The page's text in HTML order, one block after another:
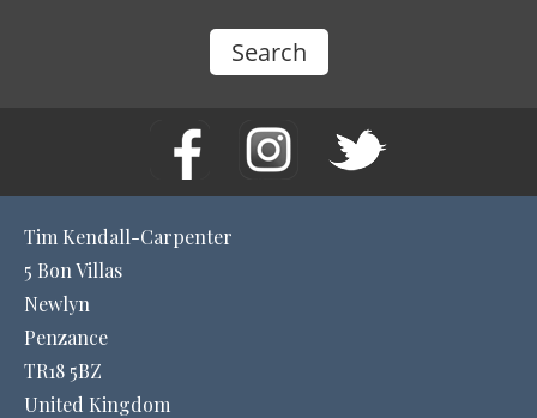
Tim Kendall-Carpenter
5 Bon Villas
Newlyn
Penzance
TR18 5BZ
United Kingdom